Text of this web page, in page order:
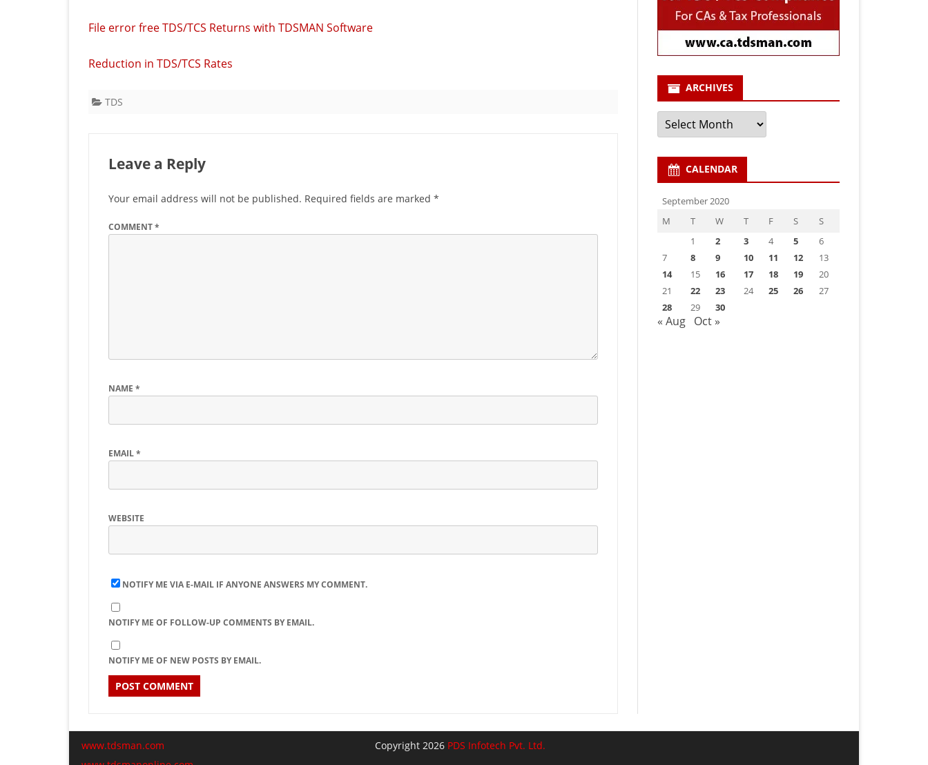
File error free TDS/TCS Returns with TDSMAN Software
Reduction in TDS/TCS Rates
TDS
Leave a Reply
Your email address will not be published. Required fields are marked *
COMMENT*
NAME *
EMAIL*
WEBSITE
NOTIFY ME VIA E-MAIL IF ANYONE ANSWERS MY COMMENT.
NOTIFY ME OF FOLLOW-UP COMMENTS BY EMAIL.
NOTIFY ME OF NEW POSTS BY EMAIL.
ARCHIVES
Archives
CALENDAR
September 2020
M
T W T F S
S
1
2 3 4 5
6
7
8 9 10 11 12
13
14
15 16 17 18 19
20
21
22 23 24 25 26
27
28
29 30
« Aug Oct »
www.tdsman.com
Copyright 2026 PDS Infotech Pvt. Ltd.